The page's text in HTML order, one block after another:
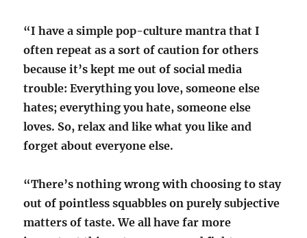
“I have a simple pop-culture mantra that I
often repeat as a sort of caution for others
because it’s kept me out of social media
trouble: Everything you love, someone else
hates; everything you hate, someone else
loves. So, relax and like what you like and
forget about everyone else.
“There’s nothing wrong with choosing to stay
out of pointless squabbles on purely subjective
matters of taste. We all have far more